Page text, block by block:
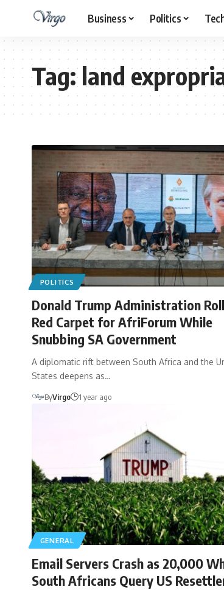
Business Politics
Tag:land
POLITICS
Donald Trump Administration
Red Carpet for AfriForum While
Snubbing SA Government
A diplomatic rift between South Africa and the
States deepens as…
ByVirgo 1 year ago
GENERAL
Email Servers Crash as 20,000
South Africans Query US